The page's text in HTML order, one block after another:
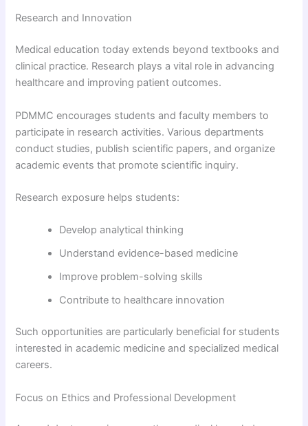
Research and Innovation
Medical education today extends beyond textbooks and
clinical practice. Research plays a vital role in advancing
healthcare and improving patient outcomes.
PDMMC encourages students and faculty members to
participate in research activities. Various departments
conduct studies, publish scientific papers, and organize
academic events that promote scientific inquiry.
Research exposure helps students:
Develop analytical thinking
Understand evidence-based medicine
Improve problem-solving skills
Contribute to healthcare innovation
Such opportunities are particularly beneficial for students
interested in academic medicine and specialized medical
careers.
Focus on Ethics and Professional Development